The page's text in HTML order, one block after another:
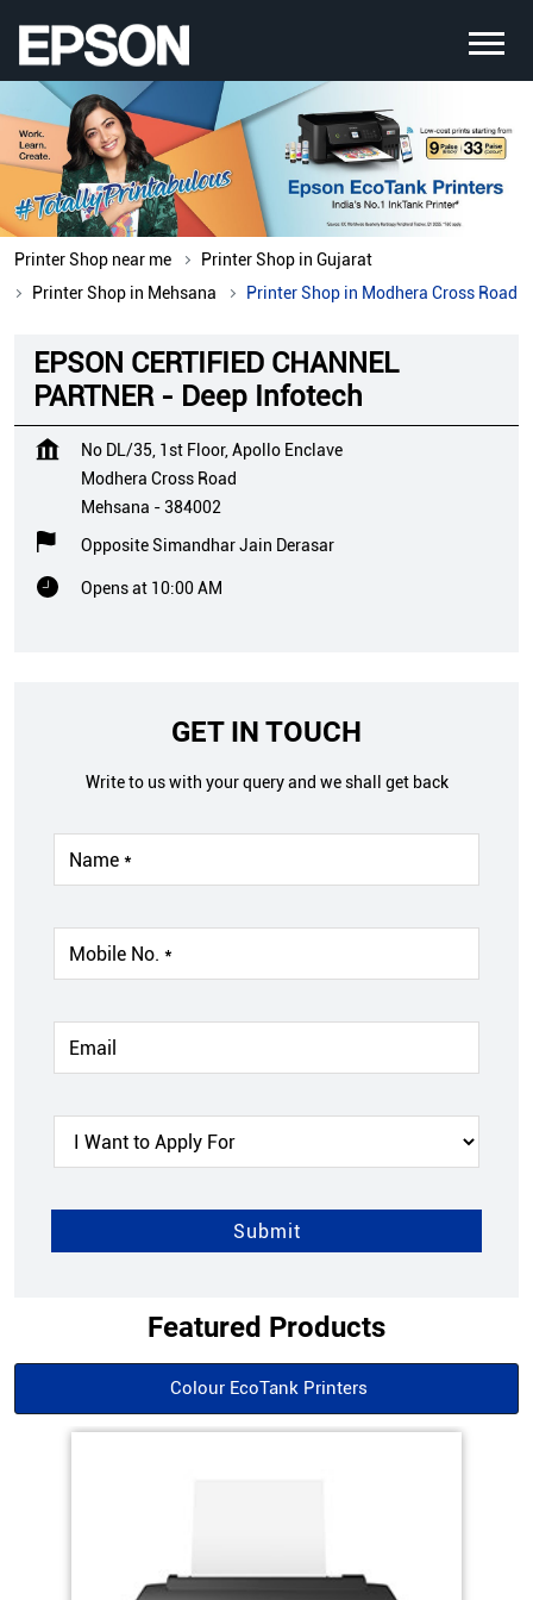
Printer Shop near me
Printer Shop in Gujarat
Printer Shop in Mehsana
Printer Shop in Modhera Cross Road
EPSON CERTIFIED CHANNEL
PARTNER - Deep Infotech
No DL/35, 1st Floor, Apollo Enclave
Modhera Cross Road
Mehsana -384002
Opposite Simandhar Jain Derasar
Opens at 10:00 AM
GET IN TOUCH
Write to us with your query and we shall get back
Featured Products
Colour EcoTank Printers